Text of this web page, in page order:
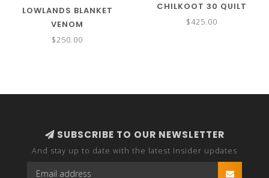
LOWLANDS BLANKET
VENOM
$250.00
CHILKOOT 30 QUILT
SLEEPING BAG
$425.00
SUBSCRIBE TO OUR NEWSLETTER
And stay up to date with the latest Insider updates